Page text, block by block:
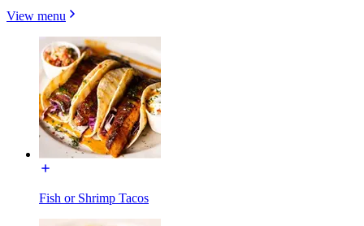
View menu
Fish or Shrimp Tacos